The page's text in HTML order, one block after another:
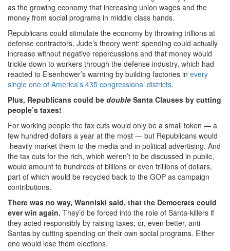
as the growing economy that increasing union wages and the
money from social programs in middle class hands.
Republicans could stimulate the economy by throwing trillions at
defense contractors, Jude’s theory went: spending could actually
increase without negative repercussions and that money would
trickle down to workers through the defense industry, which had
reacted to Eisenhower’s warning by building factories in every
single one of America’s 435 congressional districts.
Plus, Republicans could be double Santa Clauses by cutting
people’s taxes!
For working people the tax cuts would only be a small token — a
few hundred dollars a year at the most — but Republicans would
heavily market them to the media and in political advertising. And
the tax cuts for the rich, which weren’t to be discussed in public,
would amount to hundreds of billions or even trillions of dollars,
part of which would be recycled back to the GOP as campaign
contributions.
There was no way, Wanniski said, that the Democrats could
ever win again. They’d be forced into the role of Santa-killers if
they acted responsibly by raising taxes, or, even better, anti-
Santas by cutting spending on their own social programs. Either
one would lose them elections.